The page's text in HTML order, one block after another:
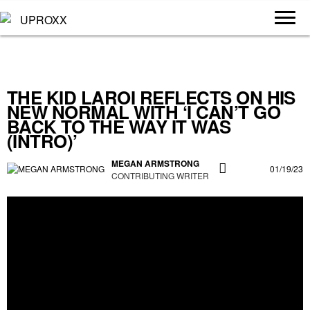
THE KID LAROI REFLECTS ON HIS
NEW NORMAL WITH ‘I CAN’T GO
BACK TO THE WAY IT WAS
(INTRO)’
MEGAN ARMSTRONG
CONTRIBUTING WRITER
01/19/23